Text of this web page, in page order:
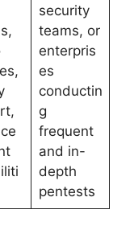
security
teams, or
enterpris
es
conductin
g
frequent
and in-
depth
pentests